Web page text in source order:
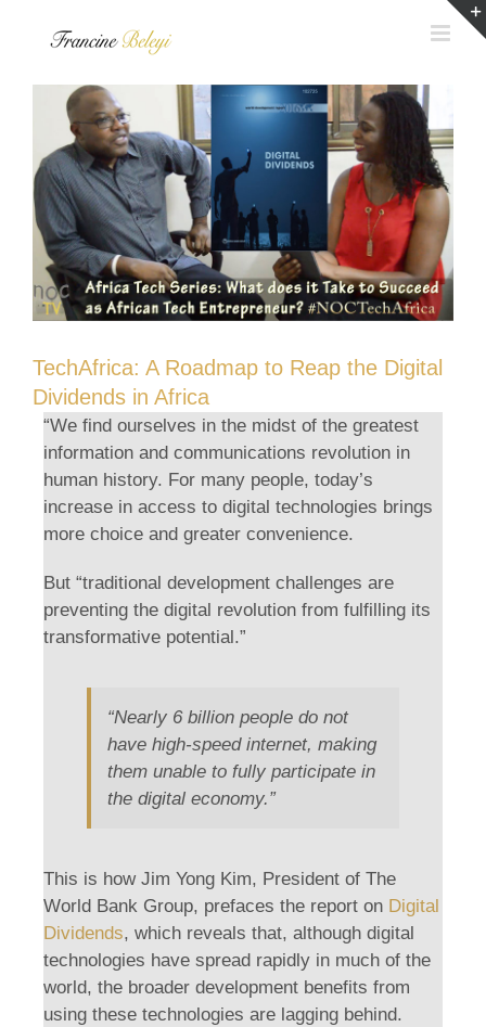
TechAfrica: A Roadmap to Reap the Digital
Dividends in Africa
“We find ourselves in the midst of the greatest
information and communications revolution in
human history. For many people, today’s
increase in access to digital technologies brings
more choice and greater convenience.
But “traditional development challenges are
preventing the digital revolution from fulfilling its
transformative potential.”
“Nearly 6 billion people do not
have high-speed internet, making
them unable to fully participate in
the digital economy.”
This is how Jim Yong Kim, President of The
World Bank Group, prefaces the report on Digital
Dividends, which reveals that, although digital
technologies have spread rapidly in much of the
world, the broader development benefits from
using these technologies are lagging behind.